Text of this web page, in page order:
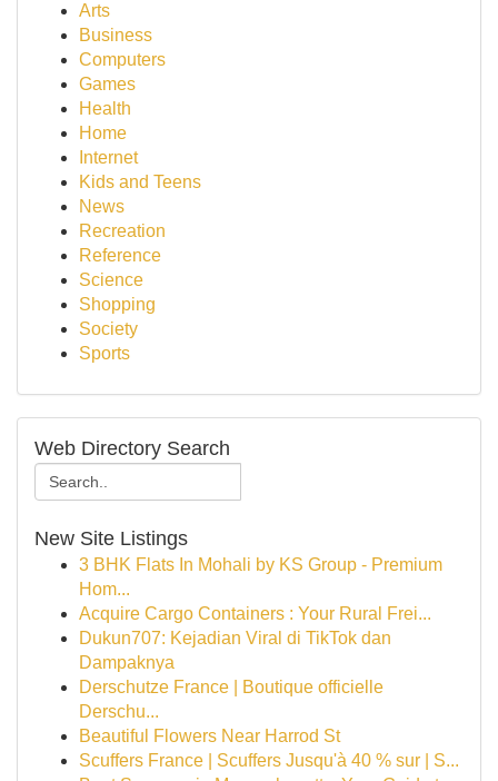
Arts
Business
Computers
Games
Health
Home
Internet
Kids and Teens
News
Recreation
Reference
Science
Shopping
Society
Sports
Web Directory Search
New Site Listings
3 BHK Flats In Mohali by KS Group - Premium
Hom...
Acquire Cargo Containers : Your Rural Frei...
Dukun707: Kejadian Viral di TikTok dan
Dampaknya
Derschutze France | Boutique officielle
Derschu...
Beautiful Flowers Near Harrod St
Scuffers France | Scuffers Jusqu'à 40 % sur | S...